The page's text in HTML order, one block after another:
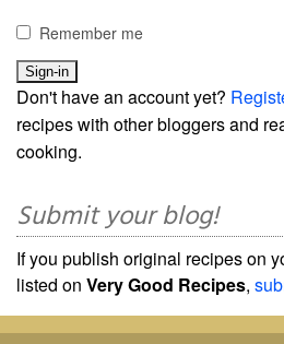
Remember me
Don't have an account yet?
recipes with other bloggers and
cooking.
Submit your blog!
If you publish original recipes on
listed on Very Good Recipes,